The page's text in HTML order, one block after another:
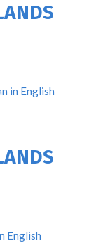
in English
English